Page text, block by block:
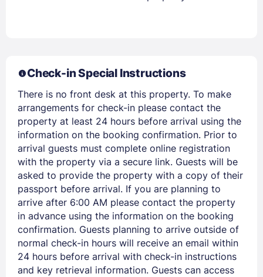
Members get lower prices when signed in
Check-in Special Instructions
There is no front desk at this property. To make
arrangements for check-in please contact the
property at least 24 hours before arrival using the
information on the booking confirmation. Prior to
arrival guests must complete online registration
with the property via a secure link. Guests will be
asked to provide the property with a copy of their
passport before arrival. If you are planning to
arrive after 6:00 AM please contact the property
in advance using the information on the booking
confirmation. Guests planning to arrive outside of
normal check-in hours will receive an email within
24 hours before arrival with check-in instructions
and key retrieval information. Guests can access